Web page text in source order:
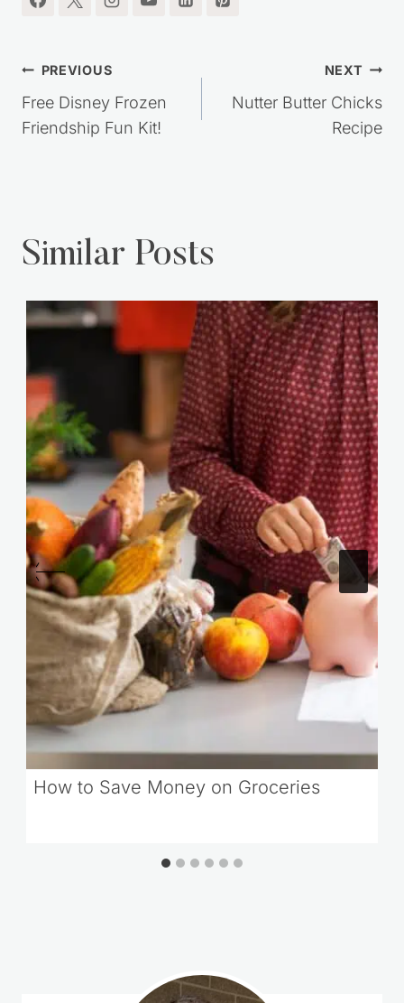
Post
navigation
PREVIOUS
Free Disney Frozen
Friendship Fun Kit!
NEXT
Nutter Butter Chicks
Recipe
Similar Posts
How to Save Money on Groceries